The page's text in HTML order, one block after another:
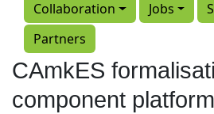
Collaboration
Jobs
Partners
CAmkES
component platform